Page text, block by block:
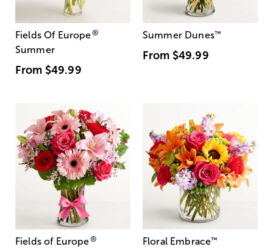
Fields Of Europe®
Summer
From $49.99
Summer Dunes™
From $49.99
Fields of Europe® Floral Embrace™